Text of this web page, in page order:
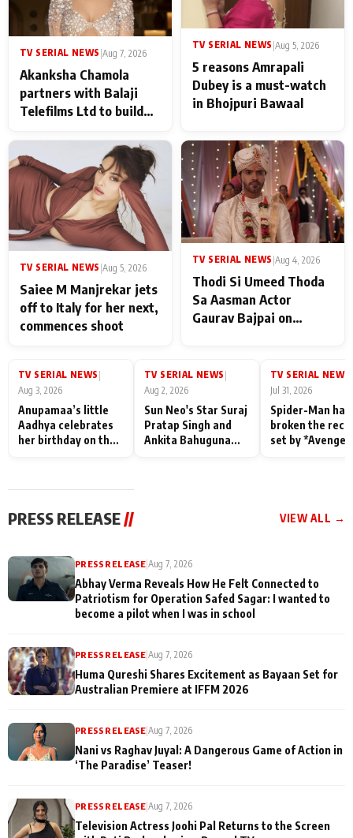
TV SERIAL NEWS Aug 7, 2026
Akanksha Chamola
partners with Balaji
Telefilms Ltd to build
TV SERIAL NEWS |Aug 5, 2026
5 reasons Amrapali
Dubey is a must-watch
in Bhojpuri Bawaal
TV SERIAL NEWS Aug 5, 2026
Saiee M Manjrekar jets
off to Italy for her next,
commences shoot
TV SERIAL NEWS Aug 4, 2026
Thodi Si Umeed Thoda
Sa Aasman Actor
Gaurav Bajpai on
Family: "They Often End
Misunderstood
TV SERIAL NEWS
Aug 3, 2026
Anupamaa’s little
Aadhya celebrates
her birthday on the
TV SERIAL NEWS
Aug 2, 2026
Sun Neo's Star Suraj
Pratap Singh and
Ankita Bahuguna
TV SERIAL NEWS
Jul 31, 2026
Spider-Man has
broken the
set by
PRESS RELEASE // VIEW ALL →
PRESS RELEASE |Aug 7, 2026
Abhay Verma Reveals How He Felt Connected to
Patriotism for Operation Safed Sagar: I wanted to
become a pilot when I was in school
PRESS RELEASE |Aug 7, 2026
Huma Qureshi Shares Excitement as Bayaan Set for
Australian Premiere at IFFM 2026
PRESS RELEASE |Aug 7, 2026
Nani vs Raghav Juyal: A Dangerous Game of Action in
‘The Paradise’ Teaser!
PRESS RELEASE |Aug 7, 2026
Television Actress Joohi Pal Returns to the Screen